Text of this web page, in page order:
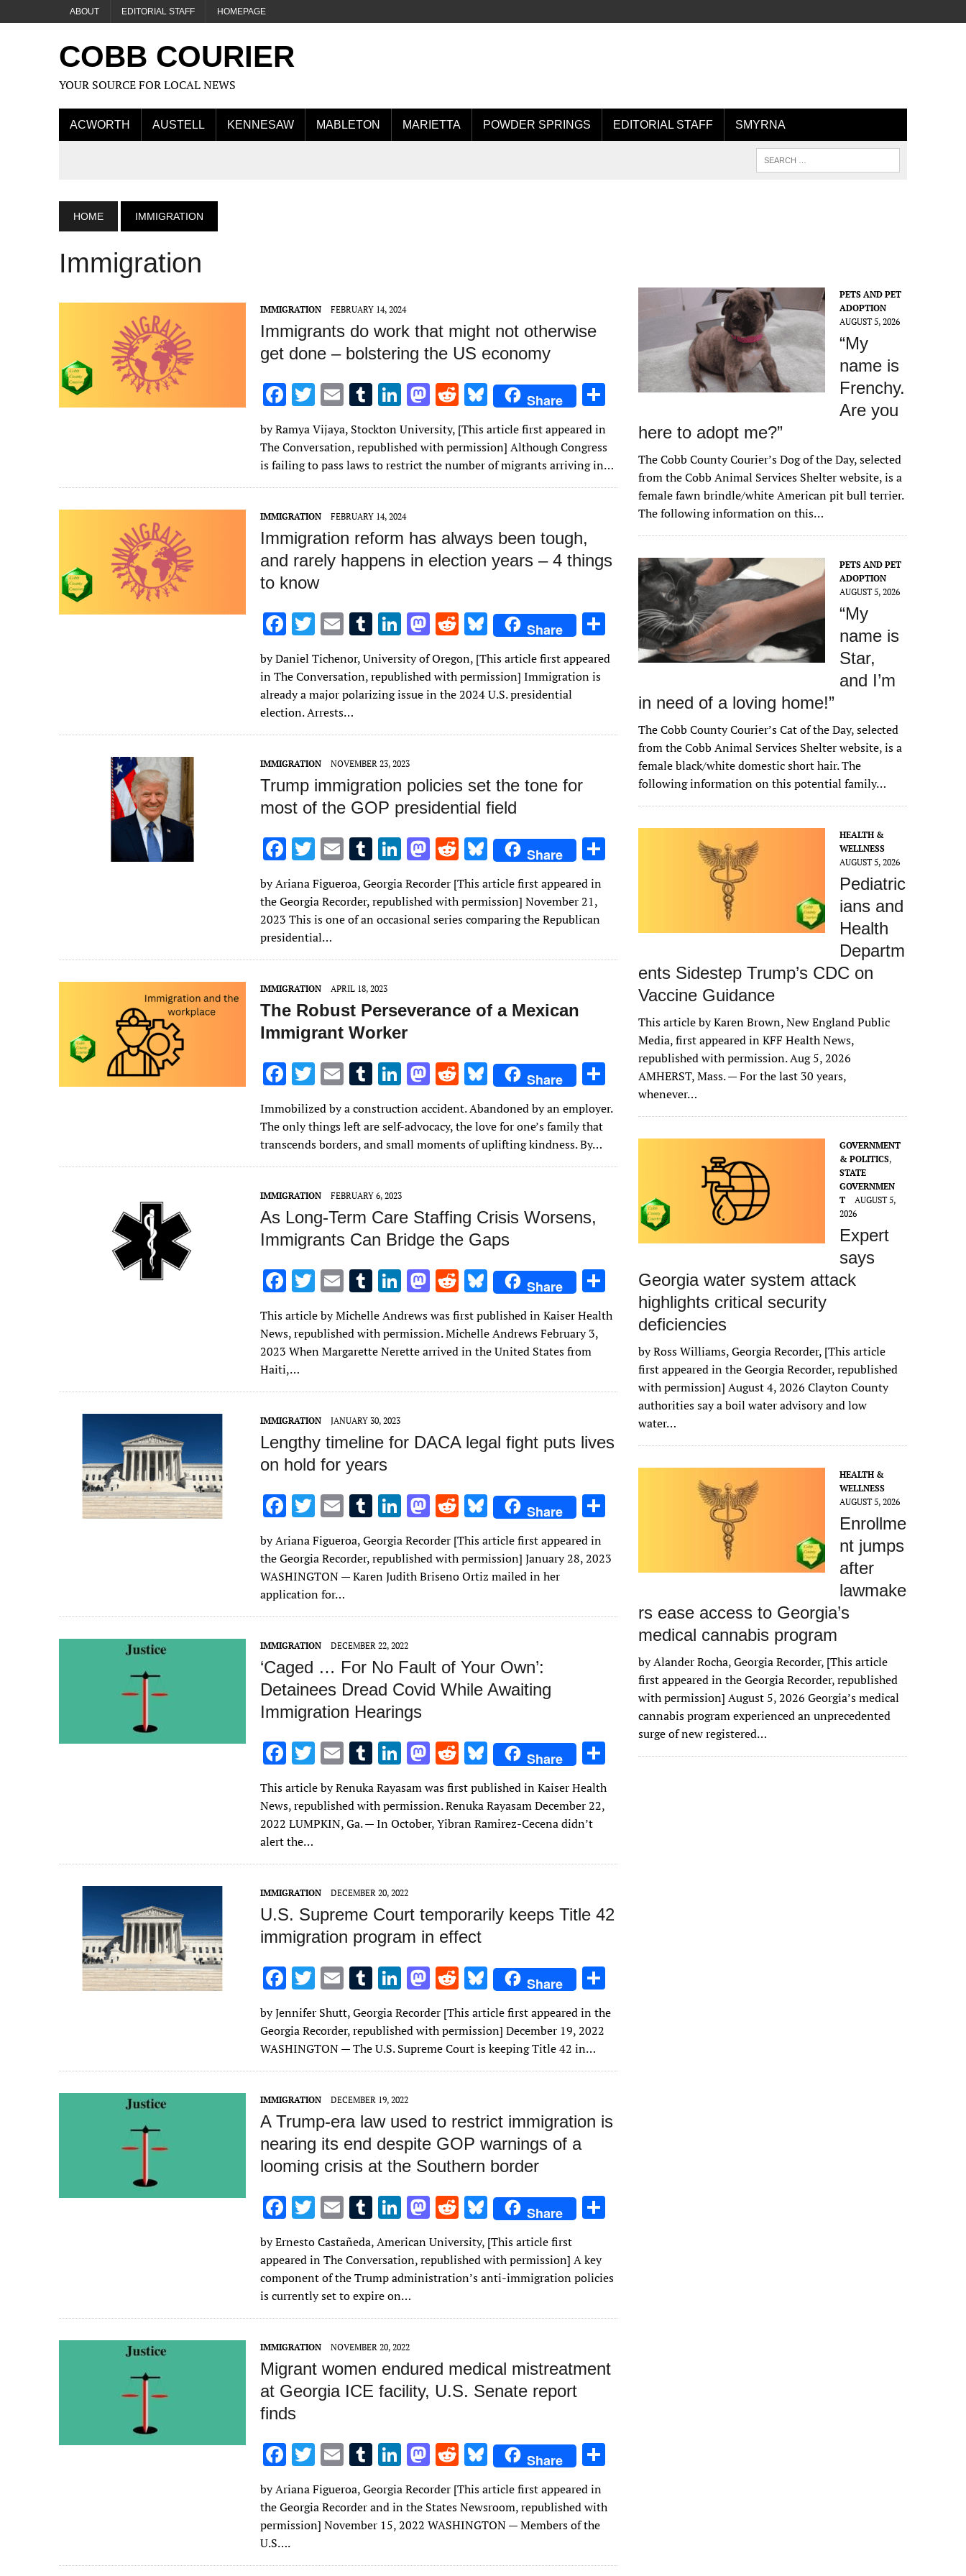
ABOUT EDITORIAL STAFF HOMEPAGE
COBB COURIER
YOUR SOURCE FOR LOCAL NEWS
ACWORTH AUSTELL KENNESAW MABLETON MARIETTA POWDER SPRINGS EDITORIAL STAFF SMYRNA
HOME IMMIGRATION
Immigration
IMMIGRATION FEBRUARY 14, 2024
Immigrants do work that might not otherwise
get done – bolstering the US economy
F
e
b
o
o
k
T
w
it
te
r
E
m
ai
l
T
u
m
bl
r
Li
n
k
e
dI
n
M
as
to
d
o
R
e
d
di
t
Bl
u
es
k
y
Share
ar
e
by Ramya Vijaya, Stockton University, [This article first appeared in
The Conversation, republished with permission] Although Congress
is failing to pass laws to restrict the number of migrants arriving in…
IMMIGRATION FEBRUARY 14, 2024
Immigration reform has always been tough,
and rarely happens in election years – 4 things
to know
F
ac
e
b
o
o
k
T
w
it
te
r
E
m
ai
l
T
u
m
bl
Li
n
k
e
n
M
as
to
d
n
R
d
di
Bl
u
es
k
Share
h
ar
by Daniel Tichenor, University of Oregon, [This article first appeared
in The Conversation, republished with permission] Immigration is
already a major polarizing issue in the 2024 U.S. presidential
election. Arrests…
IMMIGRATION NOVEMBER 23, 2023
Trump immigration policies set the tone for
most of the GOP presidential field
F
ac
e
b
o
o
k
T
w
it
te
r
E
ai
l
T
m
bl
Li
n
k
e
n
M
as
to
d
n
R
e
d
di
Bl
u
es
k
Share
by Ariana Figueroa, Georgia Recorder [This article first appeared in
the Georgia Recorder, republished with permission] November 21,
2023 This is one of an occasional series comparing the Republican
presidential…
IMMIGRATION APRIL 18, 2023
The Robust Perseverance of a Mexican
Immigrant Worker
F
ac
e
b
o
o
k
T
w
it
te
r
E
ai
l
T
m
bl
r
Li
n
k
e
dI
n
M
as
to
d
o
R
d
di
t
Bl
u
es
k
y
Share
ar
Immobilized by a construction accident. Abandoned by an employer.
The only things left are self-advocacy, the love for one’s family that
transcends borders, and small moments of uplifting kindness. By…
IMMIGRATION FEBRUARY 6, 2023
As Long-Term Care Staffing Crisis Worsens,
Immigrants Can Bridge the Gaps
F
ac
e
b
o
o
k
T
w
it
te
E
m
ai
l
T
u
m
bl
Li
n
k
e
n
M
to
d
n
R
d
di
Bl
u
es
k
Share
h
ar
This article by Michelle Andrews was first published in Kaiser Health
News, republished with permission. Michelle Andrews February 3,
2023 When Margarette Nerette arrived in the United States from
Haiti,…
IMMIGRATION JANUARY 30, 2023
Lengthy timeline for DACA legal fight puts lives
on hold for years
F
ac
e
b
o
o
k
T
w
it
te
r
E
ai
l
T
m
bl
Li
n
k
e
n
M
as
to
d
n
R
e
d
di
Bl
u
es
k
Share
ar
by Ariana Figueroa, Georgia Recorder [This article first appeared in
the Georgia Recorder, republished with permission] January 28, 2023
WASHINGTON — Karen Judith Briseno Ortiz mailed in her
application for…
IMMIGRATION DECEMBER 22, 2022
‘Caged … For No Fault of Your Own’:
Detainees Dread Covid While Awaiting
Immigration Hearings
F
ac
e
b
o
o
k
T
w
it
te
E
m
ai
l
T
u
m
bl
Li
k
e
n
M
as
to
d
n
R
d
di
Bl
u
es
k
Share
ar
This article by Renuka Rayasam was first published in Kaiser Health
News, republished with permission. Renuka Rayasam December 22,
2022 LUMPKIN, Ga. — In October, Yibran Ramirez-Cecena didn’t
alert the…
IMMIGRATION DECEMBER 20, 2022
U.S. Supreme Court temporarily keeps Title 42
immigration program in effect
F
ac
e
b
o
o
k
T
w
it
te
r
E
m
ai
l
T
u
m
bl
r
Li
k
e
dI
n
M
as
to
d
o
R
e
d
di
t
Bl
u
es
k
y
Share
ar
by Jennifer Shutt, Georgia Recorder [This article first appeared in the
Georgia Recorder, republished with permission] December 19, 2022
WASHINGTON — The U.S. Supreme Court is keeping Title 42 in…
IMMIGRATION DECEMBER 19, 2022
A Trump-era law used to restrict immigration is
nearing its end despite GOP warnings of a
looming crisis at the Southern border
F
e
b
o
o
k
T
w
it
te
r
E
m
ai
l
T
u
m
bl
r
Li
n
k
e
dI
n
M
as
to
d
n
R
e
d
di
Bl
u
es
k
Share
e
by Ernesto Castañeda, American University, [This article first
appeared in The Conversation, republished with permission] A key
component of the Trump administration’s anti-immigration policies
is currently set to expire on…
IMMIGRATION NOVEMBER 20, 2022
Migrant women endured medical mistreatment
at Georgia ICE facility, U.S. Senate report
finds
F
ac
e
b
o
o
T
w
it
te
E
ai
l
T
m
bl
Li
n
k
e
n
M
as
to
d
n
R
e
d
di
Bl
u
es
k
Share
ar
by Ariana Figueroa, Georgia Recorder [This article first appeared in
the Georgia Recorder and in the States Newsroom, republished with
permission] November 15, 2022 WASHINGTON — Members of the
U.S….
PETS AND PET
ADOPTION
AUGUST 5, 2026
“My
name is
Frenchy.
Are you
here to adopt me?”
The Cobb County Courier’s Dog of the Day, selected
from the Cobb Animal Services Shelter website, is a
female fawn brindle/white American pit bull terrier.
The following information on this…
PETS AND PET
ADOPTION
AUGUST 5, 2026
“My
name is
Star,
and I’m
in need of a loving home!”
The Cobb County Courier’s Cat of the Day, selected
from the Cobb Animal Services Shelter website, is a
female black/white domestic short hair. The
following information on this potential family…
HEALTH &
WELLNESS
AUGUST 5, 2026
Pediatric
ians and
Health
Departm
ents Sidestep Trump’s CDC on
Vaccine Guidance
This article by Karen Brown, New England Public
Media, first appeared in KFF Health News,
republished with permission. Aug 5, 2026
AMHERST, Mass. — For the last 30 years,
whenever…
GOVERNMENT
& POLITICS,
STATE
GOVERNMEN
T
AUGUST 5,
2026
Expert
says
Georgia water system attack
highlights critical security
deficiencies
by Ross Williams, Georgia Recorder, [This article
first appeared in the Georgia Recorder, republished
with permission] August 4, 2026 Clayton County
authorities say a boil water advisory and low
water…
HEALTH &
WELLNESS
AUGUST 5, 2026
Enrollme
nt jumps
after
lawmake
rs ease access to Georgia’s
medical cannabis program
by Alander Rocha, Georgia Recorder, [This article
first appeared in the Georgia Recorder, republished
with permission] August 5, 2026 Georgia’s medical
cannabis program experienced an unprecedented
surge of new registered…